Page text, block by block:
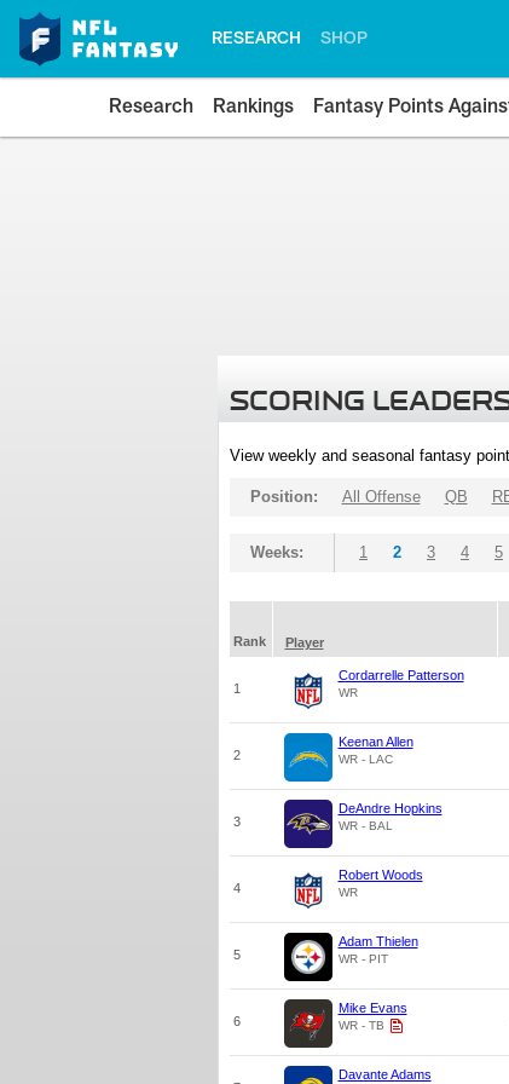
RESEARCH SHOP
Research Rankings Fantasy Points
SCORING
View weekly and seasonal fantasy
Position: All Offense QB
Weeks: 1 2 3 4 5
Rank
Player
1
Cordarrelle Patterson
WR
2
Keenan Allen
WR - LAC
3
DeAndre Hopkins
WR - BAL
4
Robert Woods
WR
5
Adam Thielen
WR - PIT
6
Mike Evans
WR - TB
Davante Adams